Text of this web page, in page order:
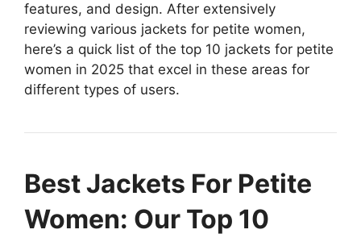
features, and design. After extensively
reviewing various jackets for petite women,
here’s a quick list of the top 10 jackets for petite
women in 2025 that excel in these areas for
different types of users.
Best Jackets For Petite
Women: Our Top 10